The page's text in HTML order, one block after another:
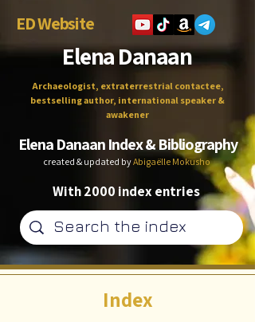
ED Website
Elena Danaan
Archaeologist, extraterrestrial contactee,
bestselling author, international speaker &
awakener
Elena Danaan Index & Bibliography
created & updated byAbigaëlle Mokusho
With 2000 index entries
Index